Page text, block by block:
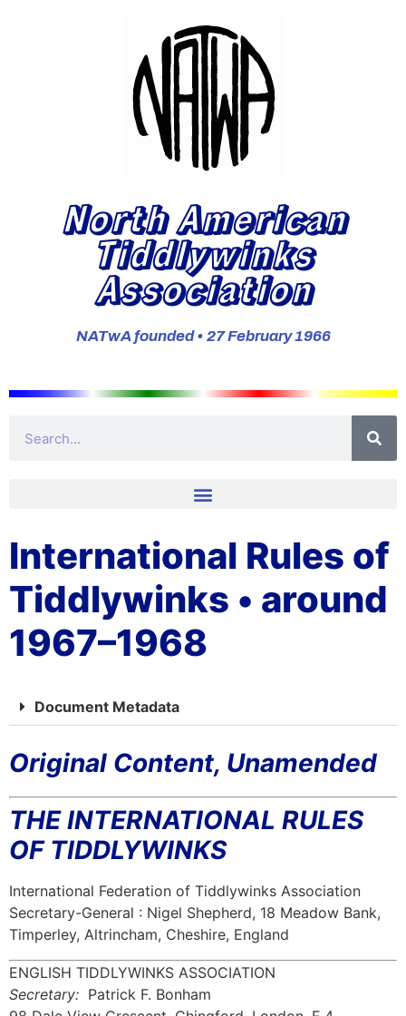
North American
Tiddlywinks
Association
NATwA founded • 27 February 1966
International Rules of
Tiddlywinks • around
1967–1968
Document Metadata
Original Content, Unamended
THE INTERNATIONAL RULES
OF TIDDLYWINKS
International Federation of Tiddlywinks Association
Secretary-General : Nigel Shepherd, 18 Meadow Bank,
Timperley, Altrincham, Cheshire, England
ENGLISH TIDDLYWINKS ASSOCIATION
Secretary: Patrick F. Bonham